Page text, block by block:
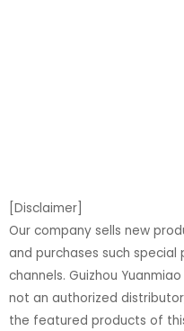
[Disclaimer]
Our company sells new
and purchases such
channels. Guizhou
not an authorized
the featured products of